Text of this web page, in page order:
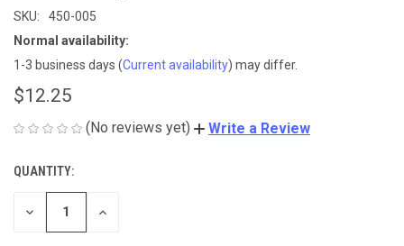
SKU:
450-005
Normal availability:
1-3 business days (Current availability) may differ.
$12.25
(No reviews yet) Write a Review
CURRENT
STOCK:
QUANTITY:
DECREASE
INCREASE